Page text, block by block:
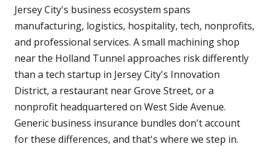
Jersey City's business ecosystem spans
manufacturing, logistics, hospitality, tech, nonprofits,
and professional services. A small machining shop
near the Holland Tunnel approaches risk differently
than a tech startup in Jersey City's Innovation
District, a restaurant near Grove Street, or a
nonprofit headquartered on West Side Avenue.
Generic business insurance bundles don't account
for these differences, and that's where we step in.